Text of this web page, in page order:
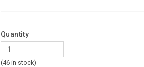
Quantity
(46 in stock)